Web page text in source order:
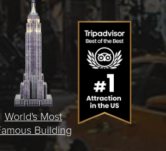
World's Most
Building